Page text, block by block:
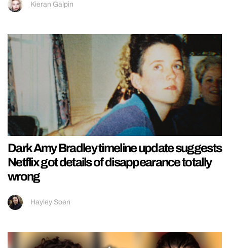
Kieran Galpin
Dark Amy Bradley timeline update suggests
Netflix got details of disappearance totally
wrong
Hayley Soen